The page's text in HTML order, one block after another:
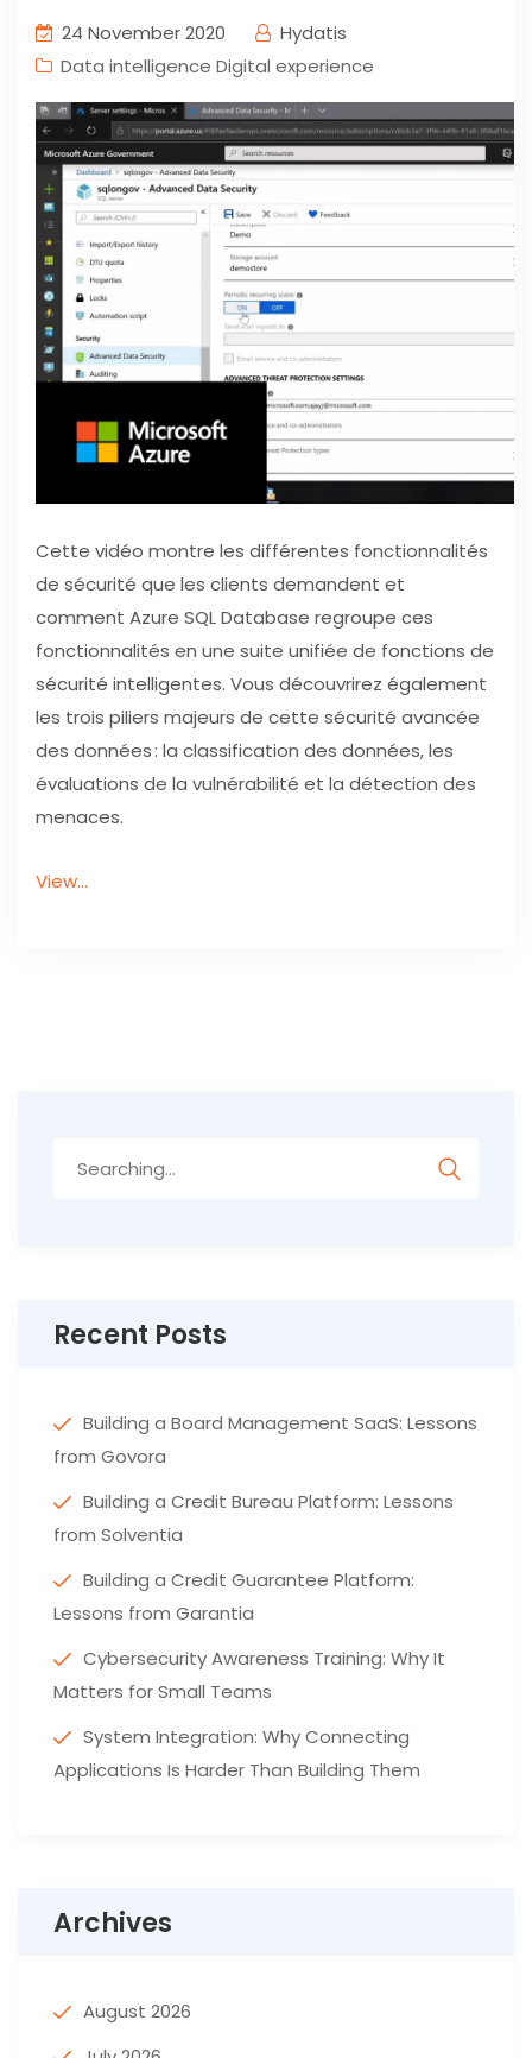
24 November 2020
Hydatis
Data intelligence Digital experience
Cette vidéo montre les différentes fonctionnalités
de sécurité que les clients demandent et
comment Azure SQL Database regroupe ces
fonctionnalités en une suite unifiée de fonctions de
sécurité intelligentes. Vous découvrirez également
les trois piliers majeurs de cette sécurité avancée
des données : la classification des données, les
évaluations de la vulnérabilité et la détection des
menaces.
View…
Recent Posts
Building a Board Management SaaS: Lessons
from Govora
Building a Credit Bureau Platform: Lessons
from Solventia
Building a Credit Guarantee Platform:
Lessons from Garantia
Cybersecurity Awareness Training: Why It
Matters for Small Teams
System Integration: Why Connecting
Applications Is Harder Than Building Them
Archives
August 2026